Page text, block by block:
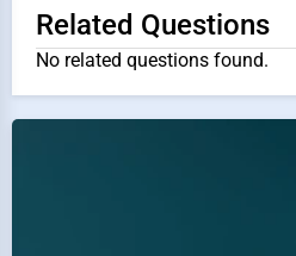
Related Questions
No related questions found.